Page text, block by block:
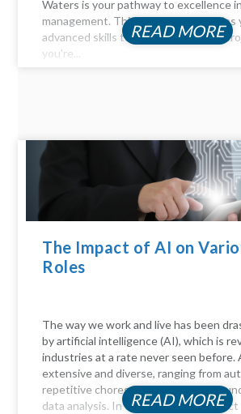
Waters is your pathway to excellence
management. This certification equips
advanced skills to navigate complex
you’re...
READ MORE
The Impact of AI on
Roles
The way we work and live has been
by artificial intelligence (AI), which is
industries at a rate never seen before.
extensive and diverse, ranging from
repetitive chores to delivering
data analysis. In this article, the
READ MORE